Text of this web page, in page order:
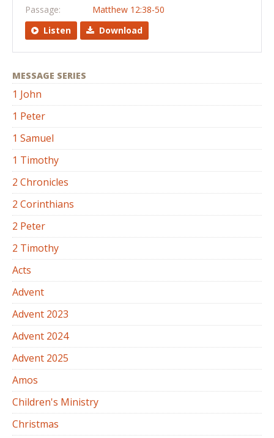
Passage:
Matthew 12:38-50
Listen
Download
MESSAGE SERIES
1 John
1 Peter
1 Samuel
1 Timothy
2 Chronicles
2 Corinthians
2 Peter
2 Timothy
Acts
Advent
Advent 2023
Advent 2024
Advent 2025
Amos
Children's Ministry
Christmas